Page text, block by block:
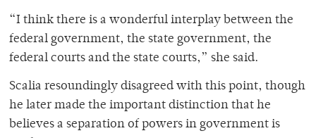
“I think there is a wonderful interplay between the
federal government, the state government, the
federal courts and the state courts,” she said.
Scalia resoundingly disagreed with this point, though
he later made the important distinction that he
believes a separation of powers in government is